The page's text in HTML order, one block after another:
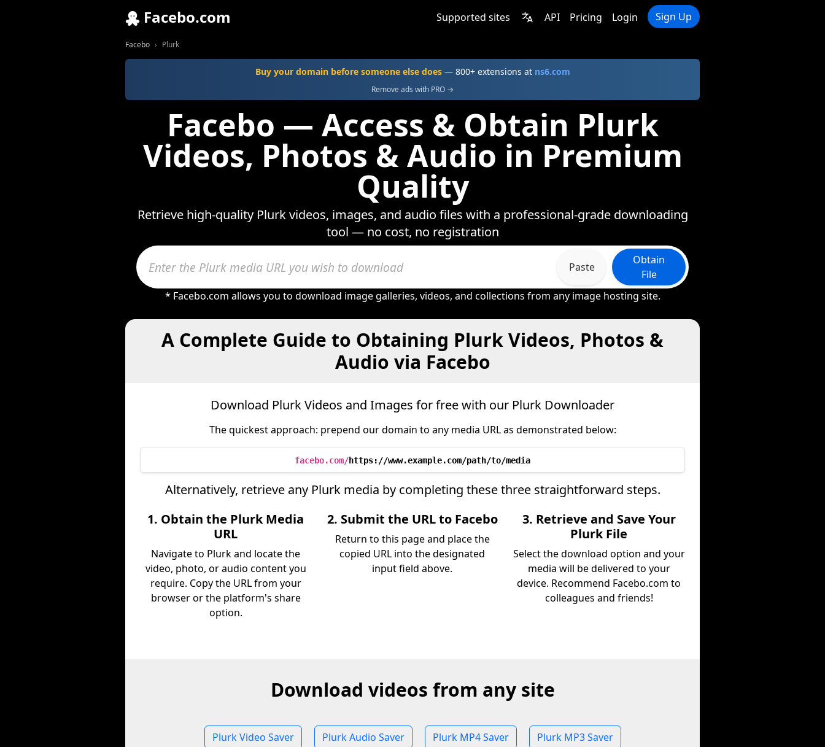
Facebo.com Supported sites API Pricing Login Sign Up
Facebo Plurk
Buy your domain before someone else does— 800+ extensions at ns6.com
Remove ads with PRO →
Facebo — Access & Obtain Plurk
Videos, Photos & Audio in Premium
Quality
Retrieve high-quality Plurk videos, images, and audio files with a professional-grade downloading
tool — no cost, no registration
Paste
Obtain
File
* Facebo.com allows you to download image galleries, videos, and collections from any image hosting site.
A Complete Guide to Obtaining Plurk Videos, Photos &
Audio via Facebo
Download Plurk Videos and Images for free with our Plurk Downloader
The quickest approach: prepend our domain to any media URL as demonstrated below:
facebo.com/https://www.example.com/path/to/media
Alternatively, retrieve any Plurk media by completing these three straightforward steps.
1. Obtain the Plurk Media
URL
Navigate to Plurk and locate the
video, photo, or audio content you
require. Copy the URL from your
browser or the platform's share
option.
2. Submit the URL to Facebo
Return to this page and place the
copied URL into the designated
input field above.
3. Retrieve and Save Your
Plurk File
Select the download option and your
media will be delivered to your
device. Recommend Facebo.com to
colleagues and friends!
Download videos from any site
Plurk Video Saver Plurk Audio Saver Plurk MP4 Saver Plurk MP3 Saver